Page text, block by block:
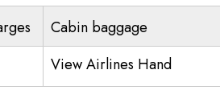
Cabin baggage
View Airlines Hand